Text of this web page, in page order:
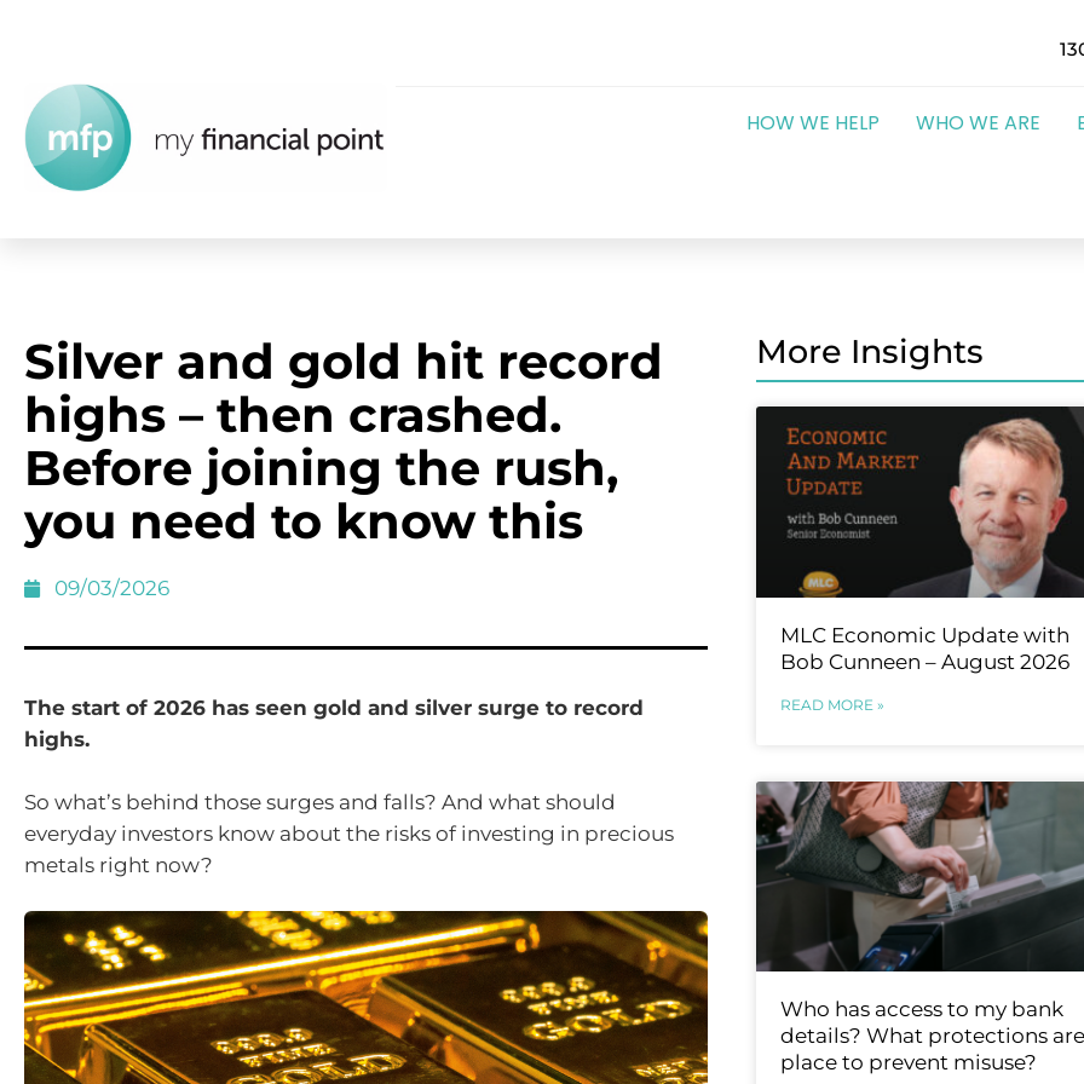
HOW WE HELP WHO WE ARE
Silver and gold hit record
highs – then crashed.
Before joining the rush,
you need to know this
09/03/2026
The start of 2026 has seen gold and silver surge to record
highs.
So what’s behind those surges and falls? And what should
everyday investors know about the risks of investing in precious
metals right now?
More Insights
MLC Economic Update with
Bob Cunneen – August 2026
READ MORE »
Who has access to my bank
details? What protections
place to prevent misuse?